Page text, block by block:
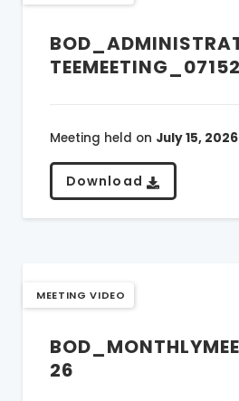
Meeting held on July 15, 2026
Download
MEETING VIDEO
26